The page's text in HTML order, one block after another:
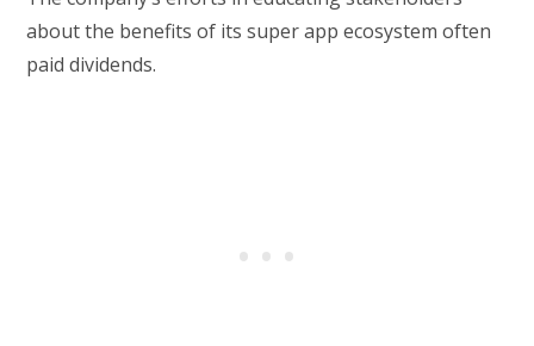
about the benefits of its super app ecosystem often
paid dividends.